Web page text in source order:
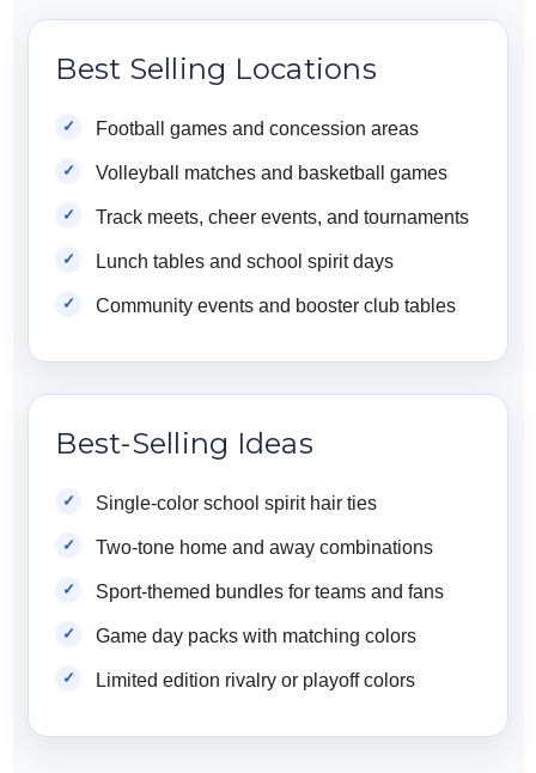
Best Selling Locations
Football games and concession areas
Volleyball matches and basketball games
Track meets, cheer events, and tournaments
Lunch tables and school spirit days
Community events and booster club tables
Best-Selling Ideas
Single-color school spirit hair ties
Two-tone home and away combinations
Sport-themed bundles for teams and fans
Game day packs with matching colors
Limited edition rivalry or playoff colors